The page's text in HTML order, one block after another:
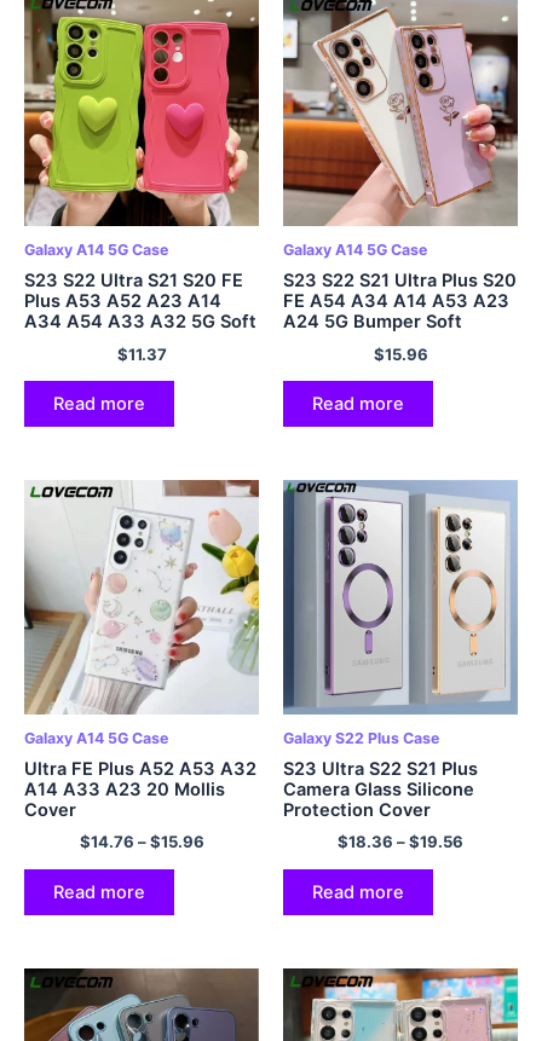
Galaxy A14 5G Case
S23 S22 Ultra S21 S20 FE
Plus A53 A52 A23 A14
A34 A54 A33 A32 5G Soft
$11.37
Read more
Galaxy A14 5G Case
S23 S22 S21 Ultra Plus S20
FE A54 A34 A14 A53 A23
A24 5G Bumper Soft
$15.96
Read more
Galaxy A14 5G Case
Ultra FE Plus A52 A53 A32
A14 A33 A23 20 Mollis
Cover
$14.76 –$15.96
Read more
Galaxy S22 Plus Case
S23 Ultra S22 S21 Plus
Camera Glass Silicone
Protection Cover
$18.36 –$19.56
Read more